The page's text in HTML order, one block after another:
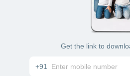
Get the link to
+91